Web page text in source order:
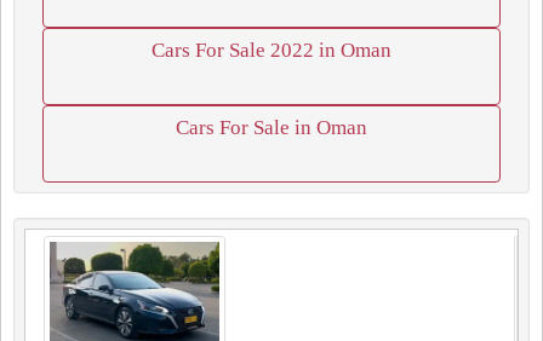
Cars For Sale 2022 in Oman
Cars For Sale in Oman